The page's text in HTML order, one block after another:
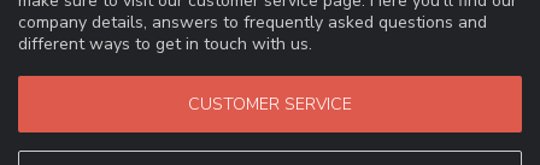
company details, answers to frequently asked questions and
different ways to get in touch with us.
CUSTOMER SERVICE